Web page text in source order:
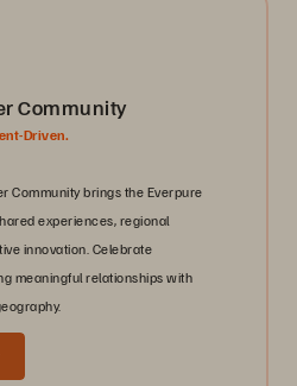
Community
Driven.
Community brings the Everpure
experiences, regional
innovation. Celebrate
meaningful relationships with